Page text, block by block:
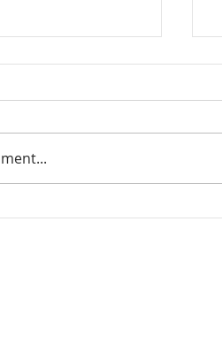
Thokku / Raw